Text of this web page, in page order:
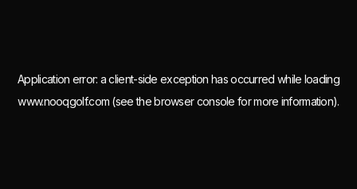
Application error: aclient-side exception has occurred while loading
www.nooqgolf.com (see thebrowser console for more information).